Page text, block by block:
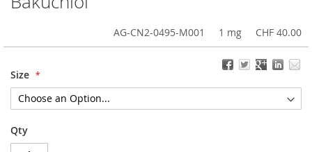
AG-CN2-0495-M001 1 mg CHF 40.00
Size
Qty